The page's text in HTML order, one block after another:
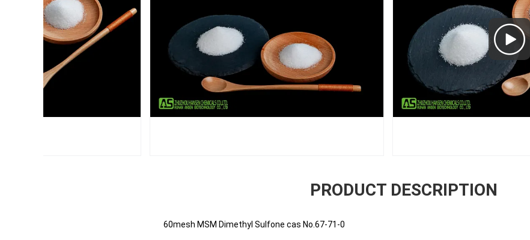
PRODUCT DESCRIPTION
60mesh MSM Dimethyl Sulfone cas No.67-71-0